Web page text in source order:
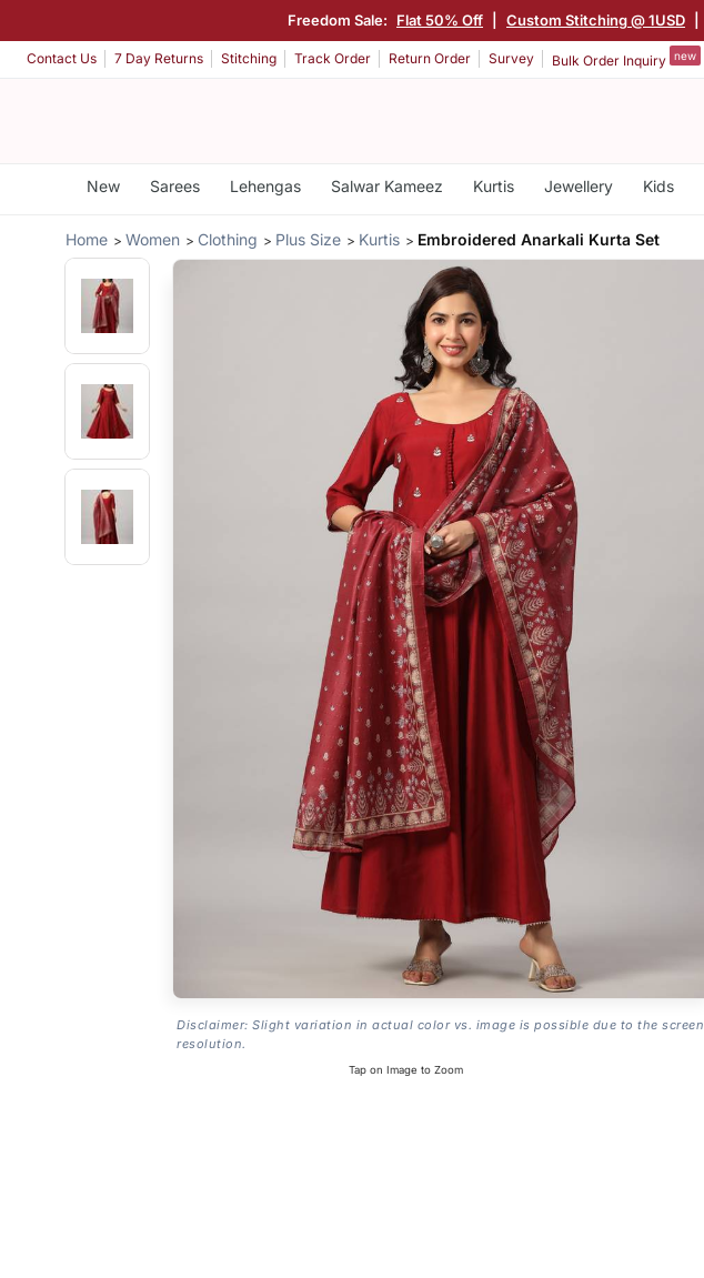
Freedom Sale: Flat 50% Off Custom Stitching @ 1USD
Contact Us 7 Day Returns Stitching Track Order Return Order Survey Bulk Order Inquiry new
New Sarees Lehengas Salwar Kameez Kurtis Jewellery Kids
Home Women Clothing Plus Size Kurtis Embroidered Anarkali Kurta Set
Disclaimer: Slight variation in actual color vs. image is possible due to the screen
resolution.
Tap on Image to Zoom